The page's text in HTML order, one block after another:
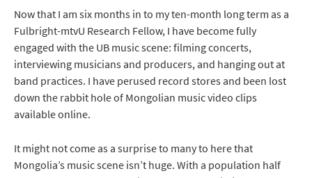
Now that I am six months in to my ten-month long term as a
Fulbright-mtvU Research Fellow, I have become fully
engaged with the UB music scene: filming concerts,
interviewing musicians and producers, and hanging out at
band practices. I have perused record stores and been lost
down the rabbit hole of Mongolian music video clips
available online.
It might not come as a surprise to many to here that
Mongolia’s music scene isn’t huge. With a population half